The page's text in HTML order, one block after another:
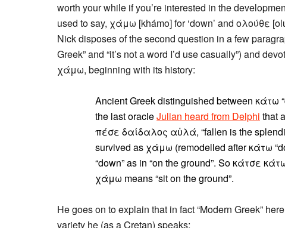
worth your while if you’re interested in the
used to say, χάμω [khámo] for ‘down’ and ολούθε
Nick disposes of the second question in a few
Greek” and “it’s not a word I’d use casually”) and
χάμω, beginning with its history:
Ancient Greek distinguished between κάτω
the last oracleJulian heard from Delphi that
πέσε δαίδαλος αὐλά, “fallen is the
survived as χάμω (remodelled after κάτω
“down” as in “on the ground”. So κάτσε
χάμω means “sit on the ground”.
He goes on to explain that in fact “Modern Greek”
variety he (as a Cretan) speaks: